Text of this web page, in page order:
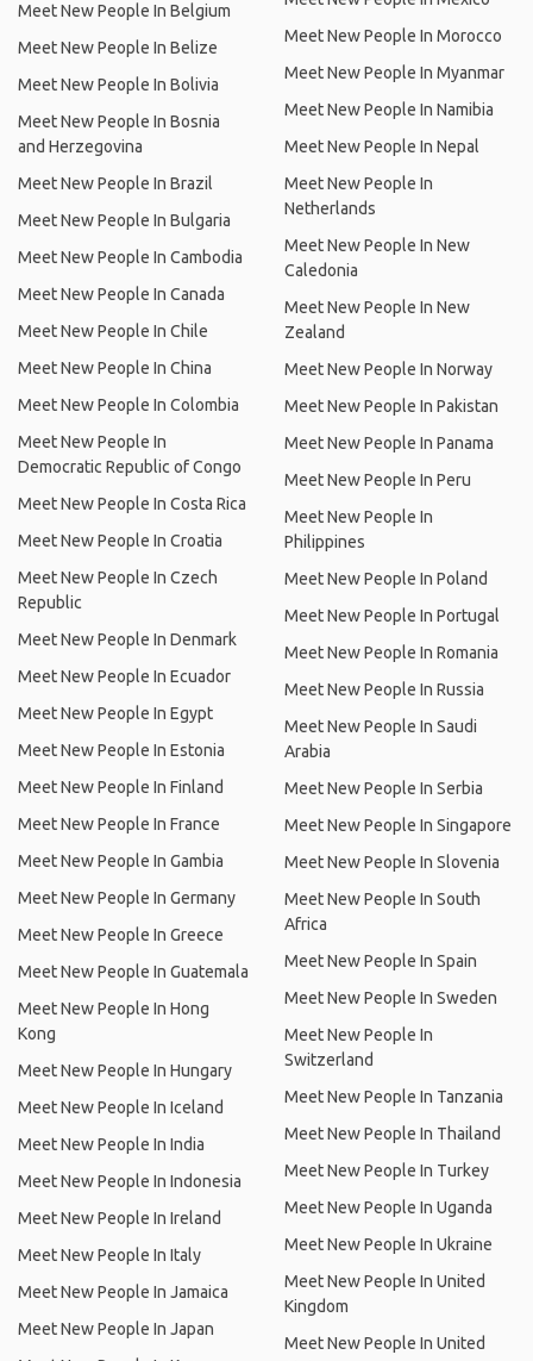
Meet New People In Belgium
Meet New People In Belize
Meet New People In Bolivia
Meet New People In Bosnia
and Herzegovina
Meet New People In Brazil
Meet New People In Bulgaria
Meet New People In Cambodia
Meet New People In Canada
Meet New People In Chile
Meet New People In China
Meet New People In Colombia
Meet New People In
Democratic Republic of Congo
Meet New People In Costa Rica
Meet New People In Croatia
Meet New People In Czech
Republic
Meet New People In Denmark
Meet New People In Ecuador
Meet New People In Egypt
Meet New People In Estonia
Meet New People In Finland
Meet New People In France
Meet New People In Gambia
Meet New People In Germany
Meet New People In Greece
Meet New People In Guatemala
Meet New People In Hong
Kong
Meet New People In Hungary
Meet New People In Iceland
Meet New People In India
Meet New People In Indonesia
Meet New People In Ireland
Meet New People In Italy
Meet New People In Jamaica
Meet New People In Japan
Meet New People In Morocco
Meet New People In Myanmar
Meet New People In Namibia
Meet New People In Nepal
Meet New People In
Netherlands
Meet New People In New
Caledonia
Meet New People In New
Zealand
Meet New People In Norway
Meet New People In Pakistan
Meet New People In Panama
Meet New People In Peru
Meet New People In
Philippines
Meet New People In Poland
Meet New People In Portugal
Meet New People In Romania
Meet New People In Russia
Meet New People In Saudi
Arabia
Meet New People In Serbia
Meet New People In Singapore
Meet New People In Slovenia
Meet New People In South
Africa
Meet New People In Spain
Meet New People In Sweden
Meet New People In
Switzerland
Meet New People In Tanzania
Meet New People In Thailand
Meet New People In Turkey
Meet New People In Uganda
Meet New People In Ukraine
Meet New People In United
Kingdom
Meet New People In United